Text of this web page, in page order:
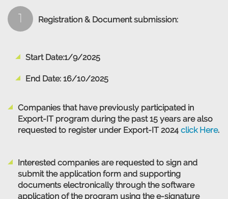
Registration & Document submission:
Start Date:1/9/2025
End Date: 16/10/2025
Companies that have previously participated in
Export-IT program during the past 15 years are also
requested to register under Export-IT 2024 click Here.
Interested companies are requested to sign and
submit the application form and supporting
documents electronically through the software
application of the program using the e-signature